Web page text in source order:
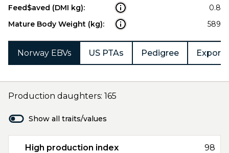
Feed$aved (DMI kg):
0.8
Mature Body Weight (kg):
589
Norway EBVs US PTAs Pedigree Export
Production daughters: 165
Show all traits/values
High production index 98